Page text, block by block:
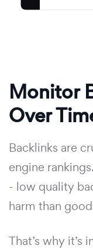
Monitor
Over
Backlinks are
engine
- low quality
harm than
That’s why it’s